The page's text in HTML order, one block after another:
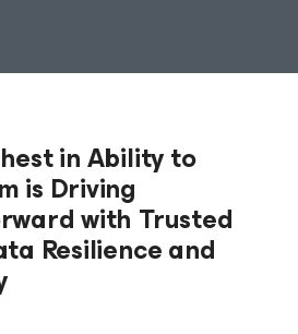
in Ability to
is Driving
with Trusted
Resilience and